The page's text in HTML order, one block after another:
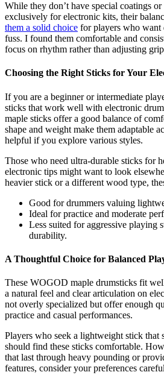
While they don’t have special coatings or
exclusively for electronic kits, their
them a solid choice for players who want
fuss. I found them comfortable and
focus on rhythm rather than adjusting
Choosing the Right Sticks for Your
If you are a beginner or intermediate
sticks that work well with electronic
maple sticks offer a good balance of
shape and weight make them adaptable
helpful if you explore various styles.
Those who need ultra-durable sticks for
electronic tips might want to look
heavier stick or a different wood type,
Good for drummers valuing
Ideal for practice and moderate
Less suited for aggressive playing
durability.
A Thoughtful Choice for Balanced
These WOGOD maple drumsticks fit
a natural feel and clear articulation on
not overly specialized but offer enough
practice and casual performances.
Players who seek a lightweight stick that
should find these sticks comfortable.
that last through heavy pounding or
features, consider your preferences